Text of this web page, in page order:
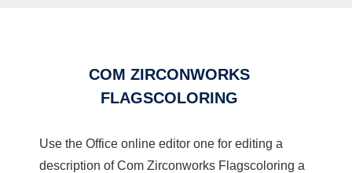
COM ZIRCONWORKS
FLAGSCOLORING
Use the Office online editor one for editing a
description of Com Zirconworks Flagscoloring a